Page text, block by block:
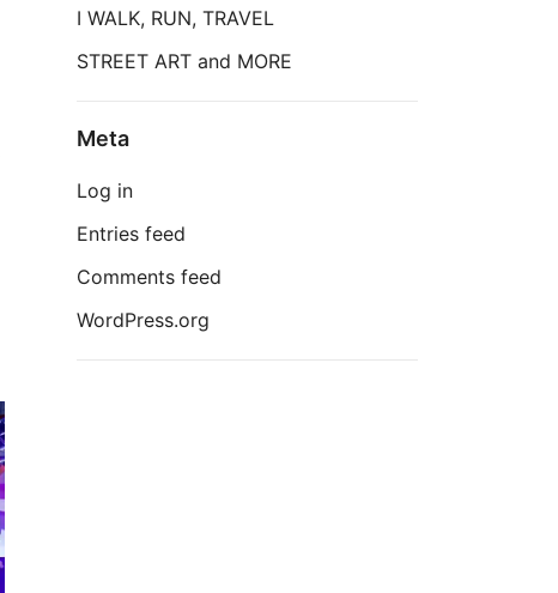
I WALK, RUN, TRAVEL
STREET ART and MORE
Meta
Log in
Entries feed
Comments feed
WordPress.org